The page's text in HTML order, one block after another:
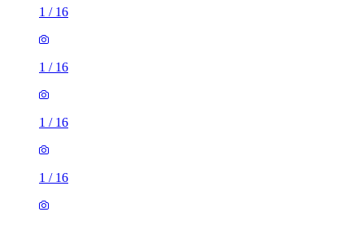
1 / 16
1 / 16
1 / 16
1 / 16